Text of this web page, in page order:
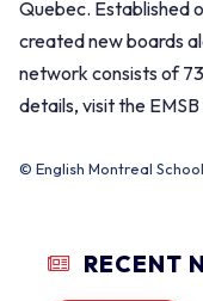
Quebec. Established
created new boards
network consists of
details, visit the
© English Montreal
RECENT